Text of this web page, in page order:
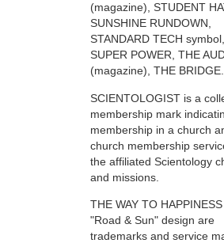
(magazine), STUDENT
SUNSHINE RUNDOWN,
STANDARD TECH symbol,
SUPER POWER, THE
(magazine), THE BRIDGE.
SCIENTOLOGIST is a
membership mark
membership in a church
church membership
the affiliated Scientology
and missions.
THE WAY TO
"Road & Sun" design are
trademarks and service